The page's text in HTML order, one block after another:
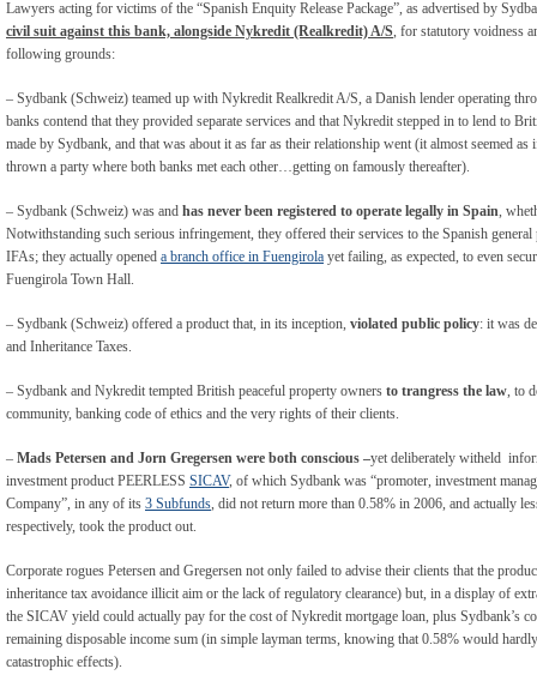
Lawyers acting for victims of the “Spanish Enquity Release Package”, as advertised by
civil suit against this bank, alongside Nykredit (Realkredit) A/S , for statutory voidness
following grounds:
– Sydbank (Schweiz) teamed up with Nykredit Realkredit A/S, a Danish lender operating
banks contend that they provided separate services and that Nykredit stepped in to lend to
made by Sydbank, and that was about it as far as their relationship went (it almost seemed
thrown a party where both banks met each other…getting on famously thereafter).
– Sydbank (Schweiz) was and has never been registered to operate legally in Spain ,
Notwithstanding such serious infringement, they offered their services to the Spanish
IFAs; they actually opened a branch office in Fuengirola yet failing, as expected, to even
Fuengirola Town Hall.
– Sydbank (Schweiz) offered a product that, in its inception, violated public policy: it was
and Inheritance Taxes.
– Sydbank and Nykredit tempted British peaceful property owners to trangress the law , to
community, banking code of ethics and the very rights of their clients.
– Mads Petersen and Jorn Gregersen were both conscious –yet deliberately witheld
investment product PEERLESS SICAV, of which Sydbank was “promoter, investment
Company”, in any of its 3 Subfunds , did not return more than 0.58% in 2006, and actually
respectively, took the product out.
Corporate rogues Petersen and Gregersen not only failed to advise their clients that the
inheritance tax avoidance illicit aim or the lack of regulatory clearance) but, in a display of
the SICAV yield could actually pay for the cost of Nykredit mortgage loan, plus Sydbank’s
remaining disposable income sum (in simple layman terms, knowing that 0.58% would
catastrophic effects).